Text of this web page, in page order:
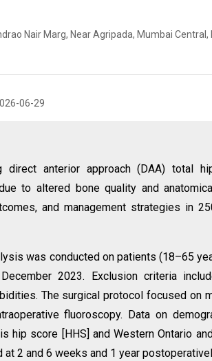
Nair Marg, Near Agripada, Mumbai
06-29
direct anterior approach (DAA) total
to altered bone quality and
and management strategies in
was conducted on patients (18–65
2023. Exclusion criteria
The surgical protocol focused on
fluoroscopy. Data on
hip score [HHS] and Western Ontario
2 and 6 weeks and 1 year